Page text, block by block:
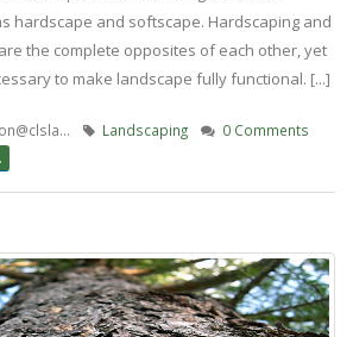
hardscape and softscape. Hardscaping and
the complete opposites of each other, yet
to make landscape fully functional. [...]
Landscaping 0 Comments